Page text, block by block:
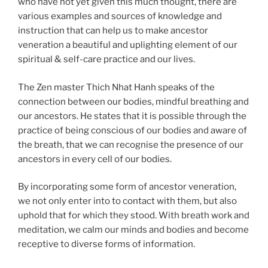
various examples and sources of knowledge and
instruction that can help us to make ancestor
veneration a beautiful and uplighting element of our
spiritual & self-care practice and our lives.
The Zen master Thich Nhat Hanh speaks of the
connection between our bodies, mindful breathing and
our ancestors. He states that it is possible through the
practice of being conscious of our bodies and aware of
the breath, that we can recognise the presence of our
ancestors in every cell of our bodies.
By incorporating some form of ancestor veneration,
we not only enter into to contact with them, but also
uphold that for which they stood. With breath work and
meditation, we calm our minds and bodies and become
receptive to diverse forms of information.